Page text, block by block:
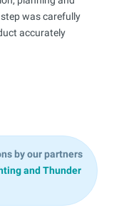
was carefully
accurately
by our partners
and Thunder